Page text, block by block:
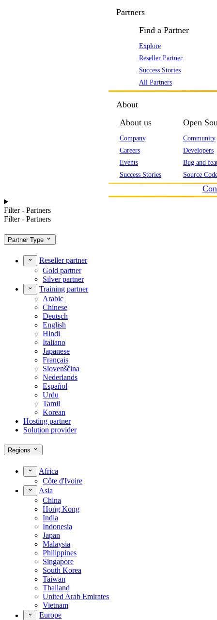
Partners
Find a Partner
Explore
Reseller Partner
Success Stories
All Partners
About
About us
Company
Careers
Events
Success Stories
Open
Community
Developers
Bug and
Source
Filter - Partners
Filter - Partners
Partner Type
Reseller partner
Gold partner
Silver partner
Training partner
Arabic
Chinese
Deutsch
English
Hindi
Italiano
Japanese
Français
Slovenščina
Nederlands
Español
Urdu
Tamil
Korean
Hosting partner
Solution provider
Regions
Africa
Côte d'Ivoire
Asia
China
Hong Kong
India
Indonesia
Japan
Malaysia
Philippines
Singapore
South Korea
Taiwan
Thailand
United Arab Emirates
Vietnam
Europe